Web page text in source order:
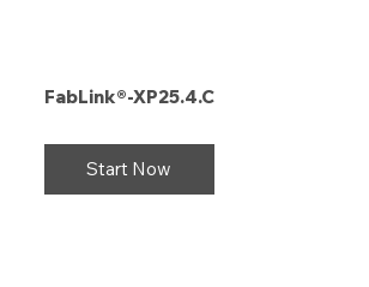
FabLink®-XP25.4.C
Start Now